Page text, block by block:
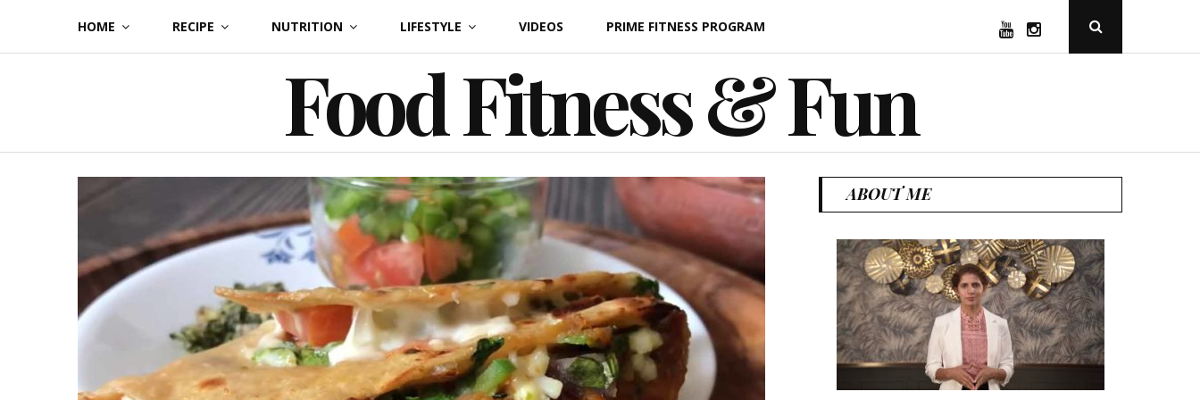
content
HOME RECIPE NUTRITION LIFESTYLE VIDEOS PRIME FITNESS PROGRAM YouTubeInstagramOpen
Popup
Food Fitness & Fun
ABOUT ME